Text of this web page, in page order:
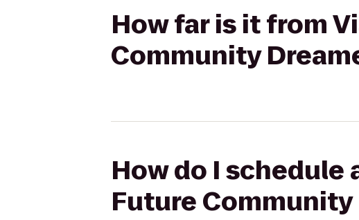
How far is it from
Community
How do I schedule
Future Community